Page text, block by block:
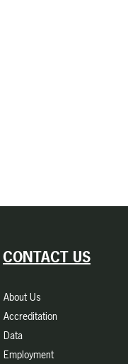
CONTACT US
About Us
Accreditation
Data
Employment